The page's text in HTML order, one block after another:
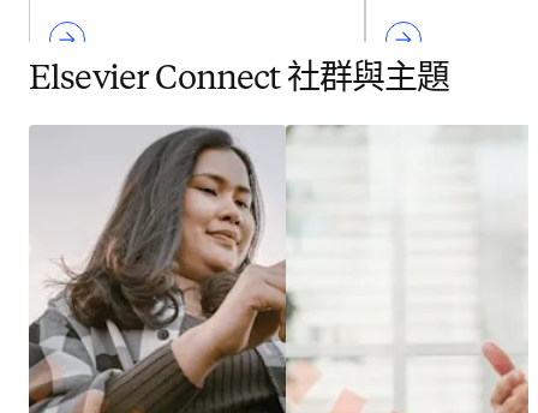
Elsevier Connect 社群與主題